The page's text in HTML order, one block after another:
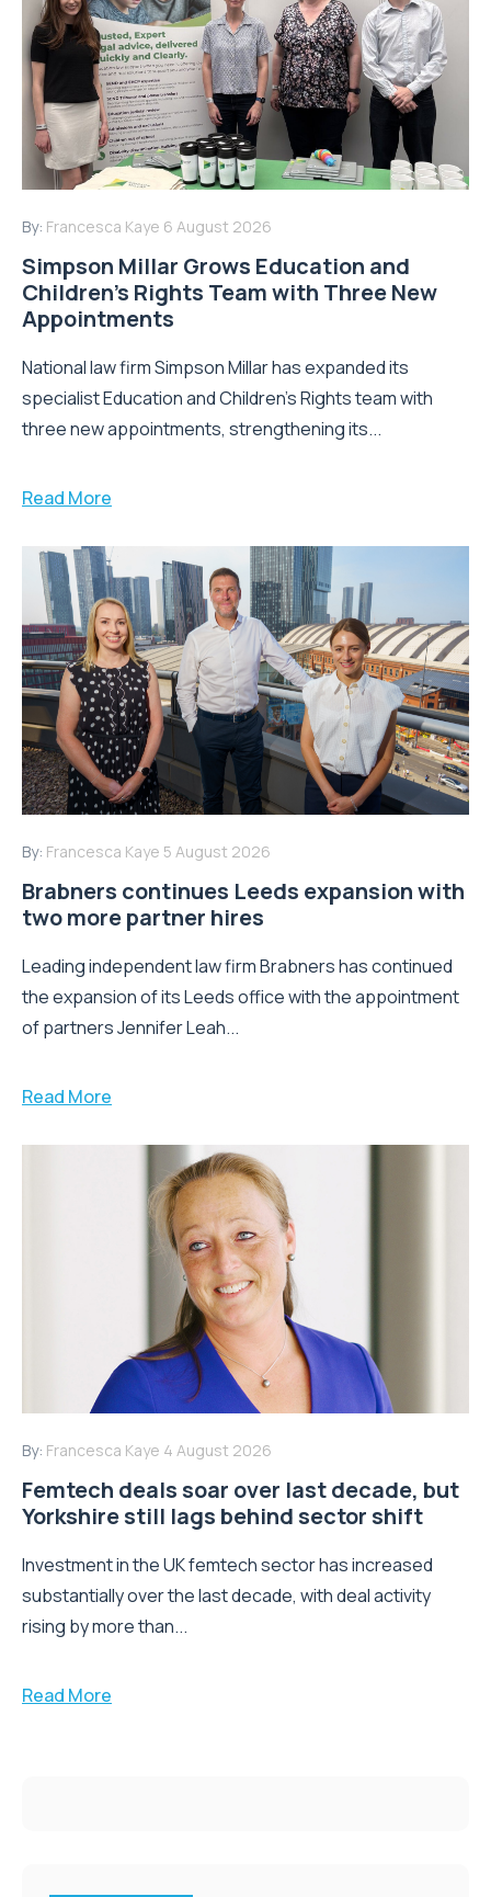
By: Francesca Kaye 6 August 2026
Simpson Millar Grows Education and
Children’s Rights Team with Three New
Appointments
National law firm Simpson Millar has expanded its
specialist Education and Children's Rights team with
three new appointments, strengthening its...
Read More
By: Francesca Kaye 5 August 2026
Brabners continues Leeds expansion with
two more partner hires
Leading independent law firm Brabners has continued
the expansion of its Leeds office with the appointment
of partners Jennifer Leah...
Read More
By: Francesca Kaye 4 August 2026
Femtech deals soar over last decade, but
Yorkshire still lags behind sector shift
Investment in the UK femtech sector has increased
substantially over the last decade, with deal activity
rising by more than...
Read More